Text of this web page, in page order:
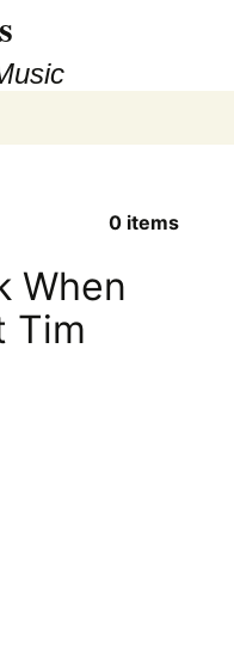
0items
When
Tim